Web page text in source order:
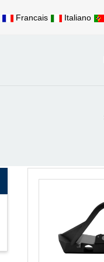
Francais Italiano